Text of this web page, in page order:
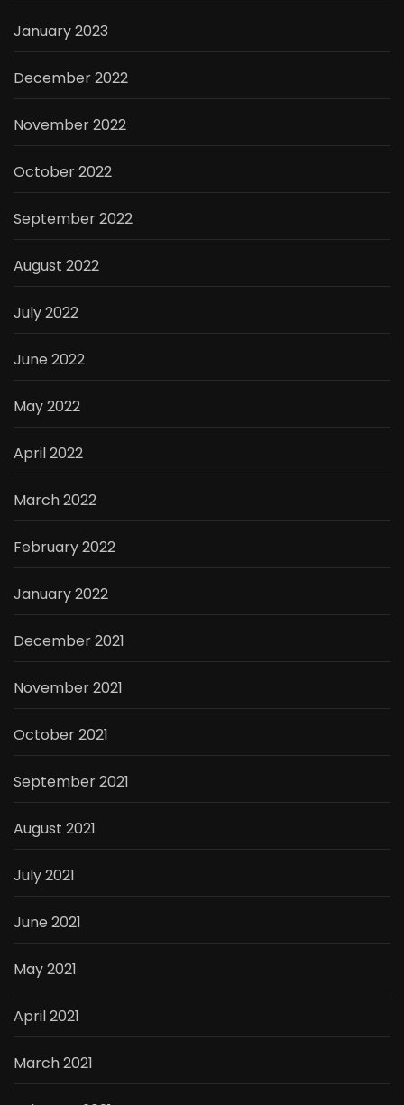
January 2023
December 2022
November 2022
October 2022
September 2022
August 2022
July 2022
June 2022
May 2022
April 2022
March 2022
February 2022
January 2022
December 2021
November 2021
October 2021
September 2021
August 2021
July 2021
June 2021
May 2021
April 2021
March 2021